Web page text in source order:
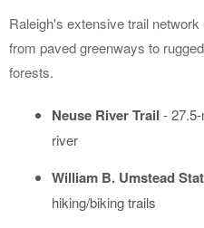
Raleigh's extensive trail
from paved greenways to
forests.
Neuse River Trail -
river
William B. Umstead
hiking/biking trails